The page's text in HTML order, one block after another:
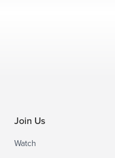
Join Us
Watch